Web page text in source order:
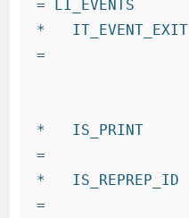
= LI_EVENTS
*   IT_EVENT_EXIT
=
*   IS_PRINT
=
*   IS_REPREP_ID
=